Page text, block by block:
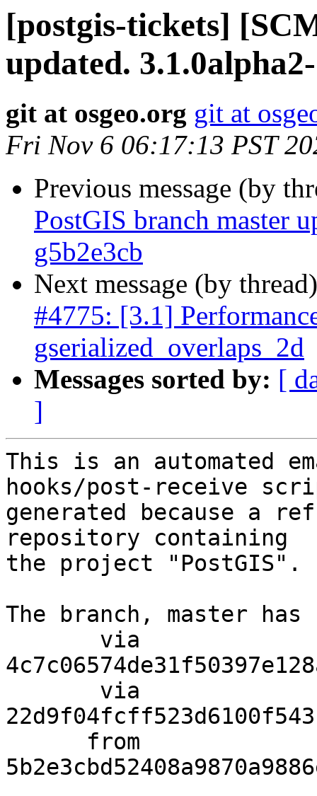
[postgis-tickets]
updated.
git at osgeo.org git at
Fri Nov 6 06:17:13 PST
Previous message (by
PostGIS branch master
g5b2e3cb
Next message (by
#4775: [3.1]
gserialized_overlaps_2d
Messages sorted by: [
]
This is an automated
hooks/post-receive
generated because a
repository containing
the project "PostGIS".
The branch, master has